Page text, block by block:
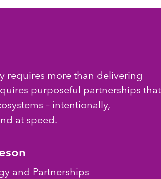
requires more than delivering
purposeful partnerships that
– intentionally,
at speed.
and Partnerships